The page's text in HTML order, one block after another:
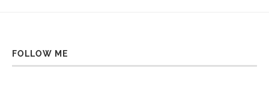
FOLLOW ME